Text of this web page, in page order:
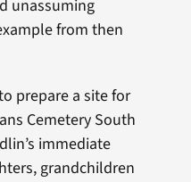
unassuming
from then
prepare a site for
Cemetery South
immediate
grandchildren